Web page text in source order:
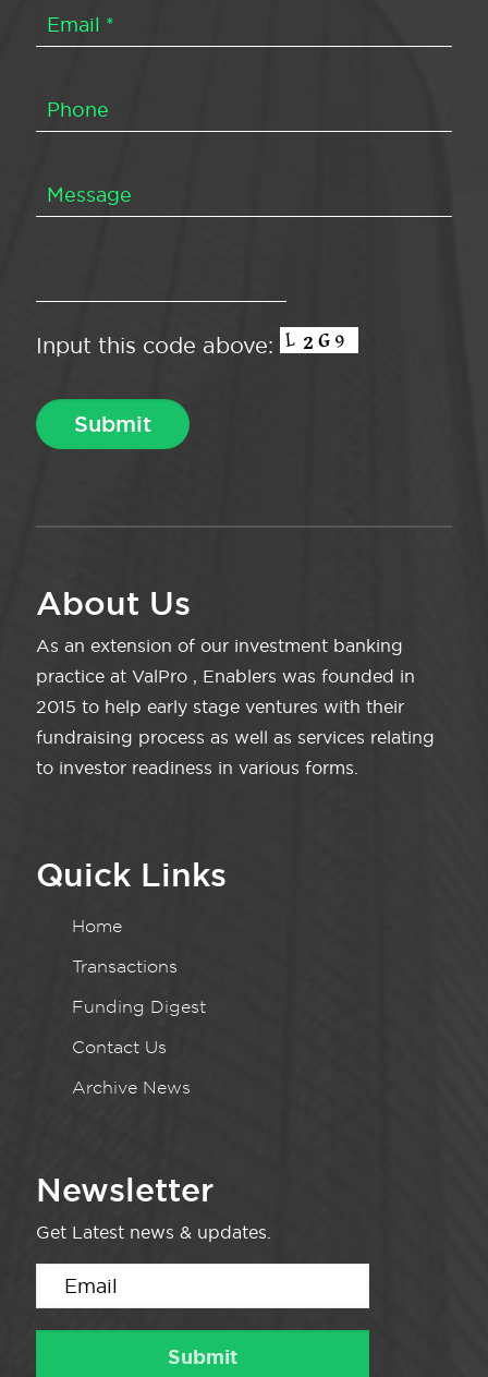
Input this code above:
About Us
As an extension of our investment banking
practice at ValPro , Enablers was founded in
2015 to help early stage ventures with their
fundraising process as well as services relating
to investor readiness in various forms.
Quick Links
Home
Transactions
Funding Digest
Contact Us
Archive News
Newsletter
Get Latest news & updates.